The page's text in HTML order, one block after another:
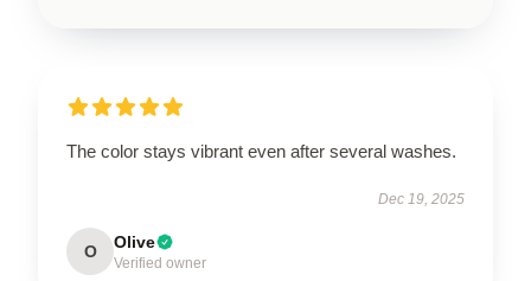
The color stays vibrant even after several washes.
Dec 19, 2025
O Olive
Verified owner